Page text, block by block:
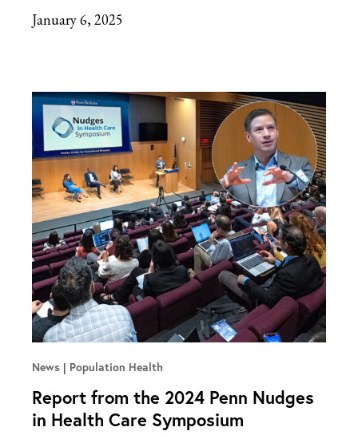
January 6, 2025
News Population Health
Report from the 2024 Penn Nudges
in Health Care Symposium